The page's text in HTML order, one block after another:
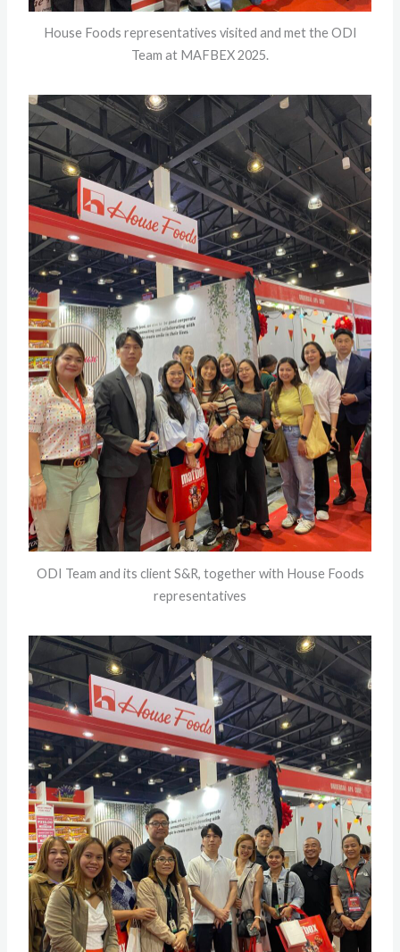
House Foods representatives visited and met the ODI
Team at MAFBEX 2025.
ODI Team and its client S&R, together with House Foods
representatives